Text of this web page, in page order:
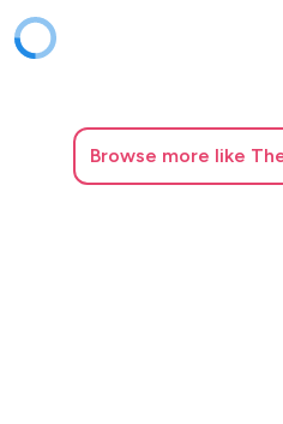
Browse more like